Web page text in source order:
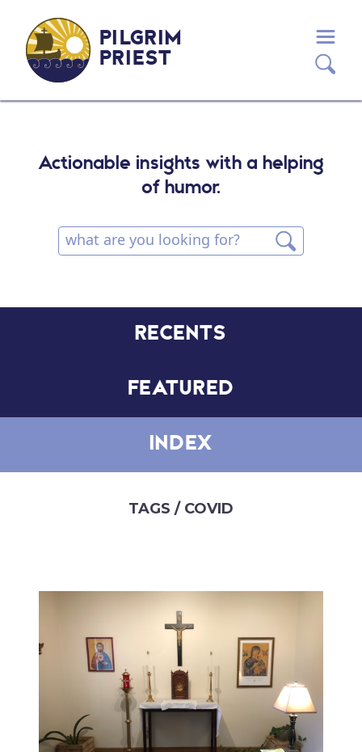
PILGRIM
PRIEST
Actionable insights with a helping
of humor.
RECENTS
FEATURED
INDEX
TAGS / COVID